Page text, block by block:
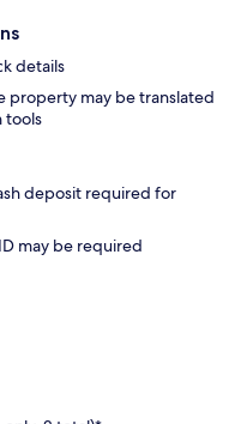
details
property may be translated
tools
deposit required for
may be required